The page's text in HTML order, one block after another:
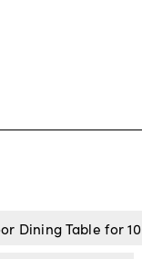
Dining Table for 10